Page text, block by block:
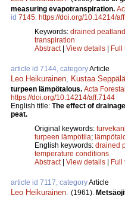
measuring evapotranspiration.
id 7145. https://doi.org/10.14214/
Keywords: drained
transpiration
Abstract| View details Full
article id 7144, categoryArticle
Leo Heikurainen, Kustaa Seppälä
turpeen lämpötalous. Acta
https://doi.org/10.14214/aff.7144
English title: The effect of
peat.
Original keywords:
turpeen lämpötila;
English keywords: drained
temperature conditions
Abstract| View details Full
article id 7117, categoryArticle
Leo Heikurainen. (1961).